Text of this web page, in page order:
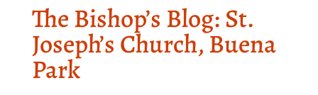
The Bishop’s Blog: St.
Joseph’s Church, Buena
Park